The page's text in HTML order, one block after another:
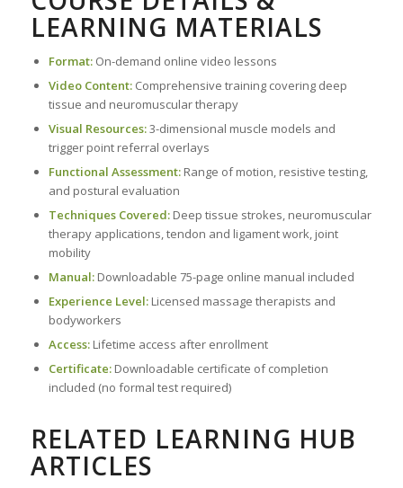
LEARNING MATERIALS
Format:On-demand online video lessons
Video Content:Comprehensive training covering deep
tissue and neuromuscular therapy
Visual Resources:3-dimensional muscle models and
trigger point referral overlays
Functional Assessment:Range of motion, resistive testing,
and postural evaluation
Techniques Covered:Deep tissue strokes, neuromuscular
therapy applications, tendon and ligament work, joint
mobility
Manual:Downloadable 75-page online manual included
Experience Level:Licensed massage therapists and
bodyworkers
Access:Lifetime access after enrollment
Certificate:Downloadable certificate of completion
included (no formal test required)
RELATED LEARNING HUB
ARTICLES